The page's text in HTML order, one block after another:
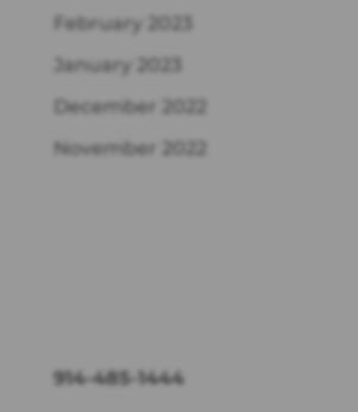
February 2023
January 2023
December 2022
November 2022
914-485-1444